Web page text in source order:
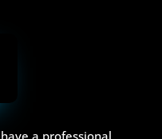
a professional